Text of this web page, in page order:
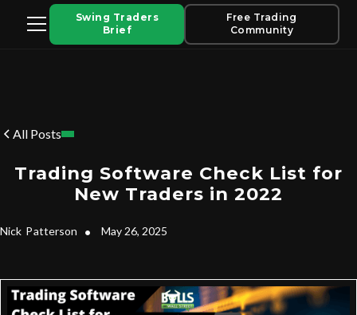
Swing Traders
Brief
Free Trading
Community
All Posts
Trading Software Check List for
New Traders in 2022
Nick Patterson • May 26, 2025